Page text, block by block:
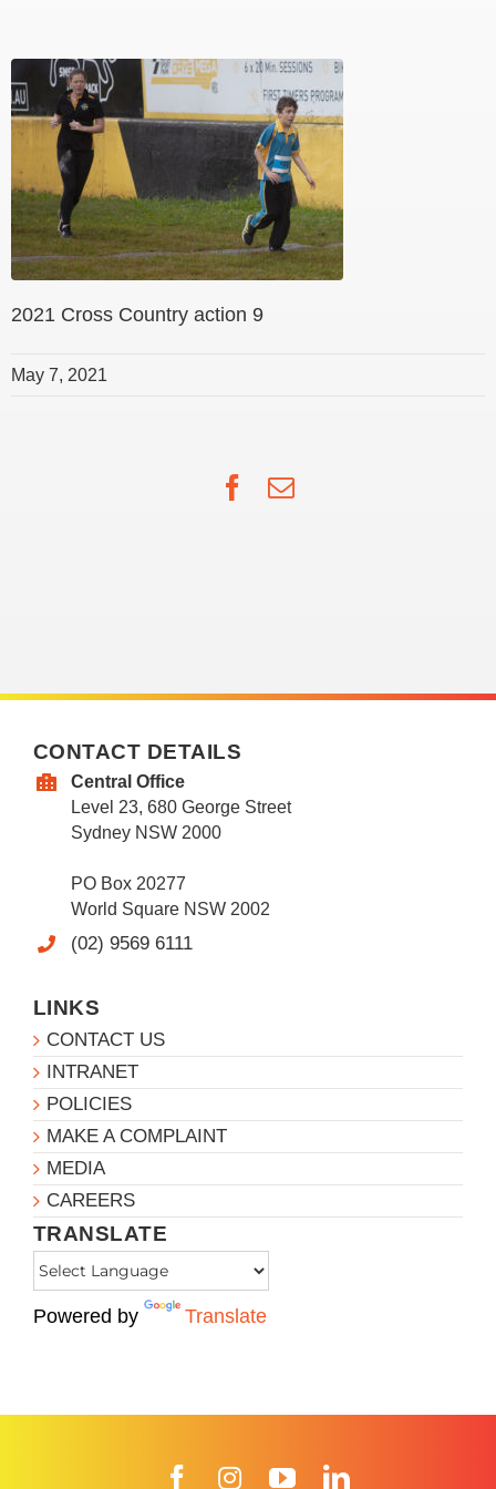
2021 Cross Country action 9
May 7, 2021
Facebook
Email
CONTACT DETAILS
Central Office
Level 23, 680 George Street
Sydney NSW 2000
PO Box 20277
World Square NSW 2002
(02) 9569 6111
LINKS
CONTACT US
INTRANET
POLICIES
MAKE A COMPLAINT
MEDIA
CAREERS
TRANSLATE
Powered by Translate
FacebookInstagramYouTube